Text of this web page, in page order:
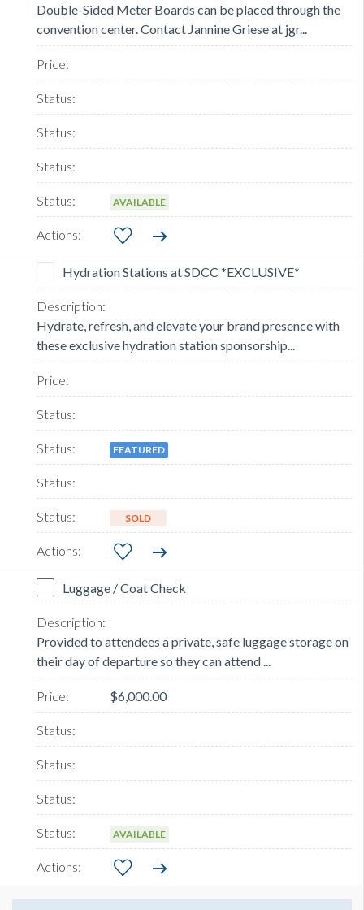
Double-Sided Meter Boards can be placed through the
convention center. Contact Jannine Griese at jgr...
AVAILABLE
Hydration Stations at SDCC *EXCLUSIVE*
Hydrate, refresh, and elevate your brand presence with
these exclusive hydration station sponsorship...
FEATURED
SOLD
Luggage / Coat Check
Provided to attendees a private, safe luggage storage on
their day of departure so they can attend ...
$6,000.00
AVAILABLE